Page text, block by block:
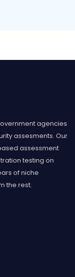
agencies
assesments. Our
assessment
testing on
of niche
the rest.